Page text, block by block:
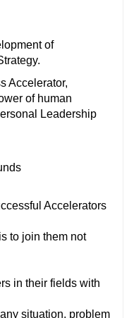
of
Accelerator,
of human
Leadership
Accelerators
to join them not
in their fields with
situation, problem